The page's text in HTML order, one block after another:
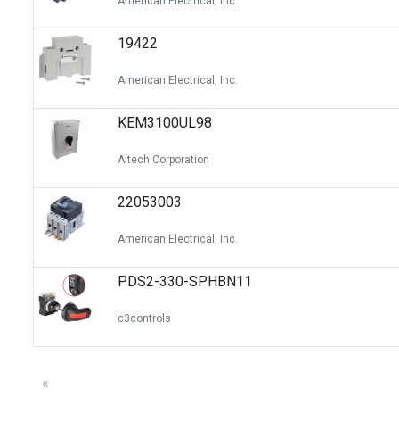
19422
American Electrical, Inc.
KEM3100UL98
Altech Corporation
22053003
American Electrical, Inc.
PDS2-330-SPHBN11
c3controls
«